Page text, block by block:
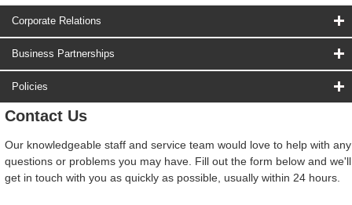
Corporate Relations
Business Partnerships
Policies
Contact Us
Our knowledgeable staff and service team would love to help with any
questions or problems you may have. Fill out the form below and we'll
get in touch with you as quickly as possible, usually within 24 hours.